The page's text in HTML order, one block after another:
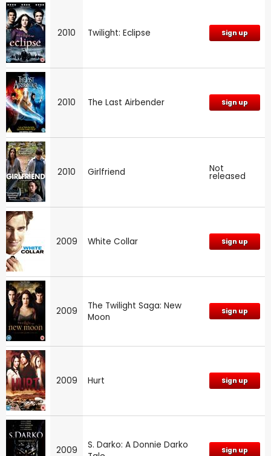
2010 Twilight: Eclipse Sign up
2010 The Last Airbender Sign up
2010 Girlfriend Not
released
2009 White Collar Sign up
2009
The Twilight Saga: New
Moon
Sign up
2009 Hurt Sign up
2009
S. Darko: A Donnie Darko
Sign up